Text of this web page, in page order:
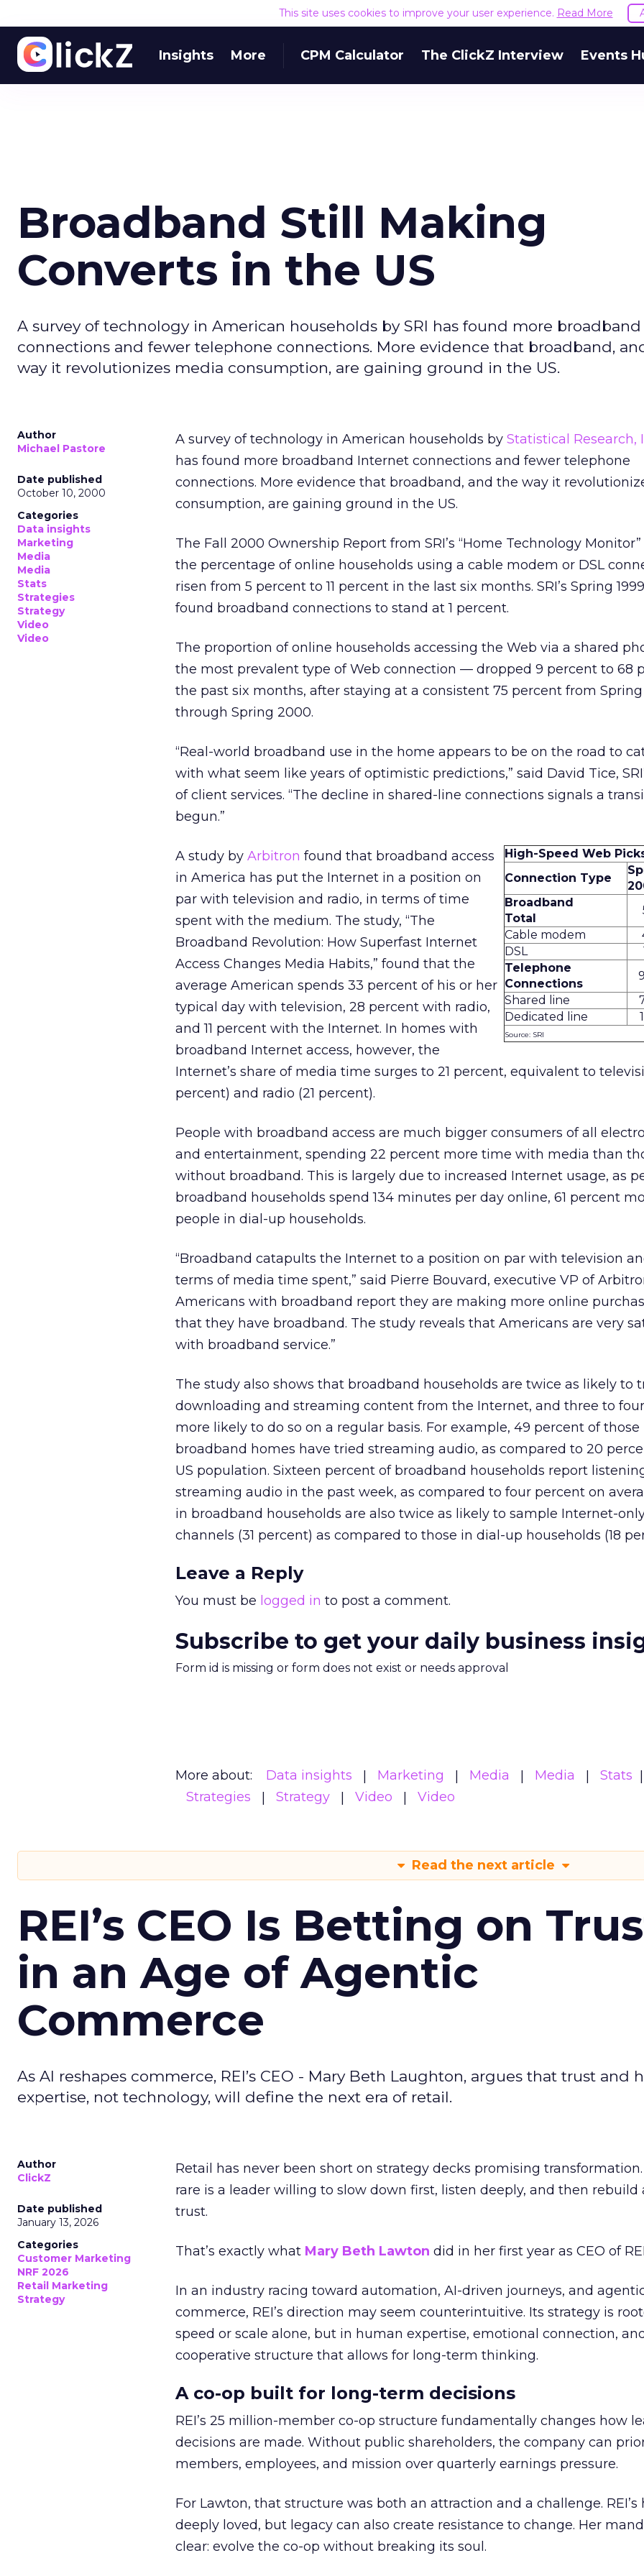
This site uses cookies to improve your user experience. Read More
Insights More CPM Calculator The ClickZ Interview Events
Broadband Still Making
Converts in the US
A survey of technology in American households by SRI has found more
connections and fewer telephone connections. More evidence that broadband,
way it revolutionizes media consumption, are gaining ground in the US.
Author
Michael Pastore
Date published
October 10, 2000
Categories
Data insights
Marketing
Media
Media
Stats
Strategies
Strategy
Video
Video
A survey of technology in American households by Statistical Research,
has found more broadband Internet connections and fewer telephone
connections. More evidence that broadband, and the way it
consumption, are gaining ground in the US.
The Fall 2000 Ownership Report from SRI’s “Home Technology
the percentage of online households using a cable modem or DSL
risen from 5 percent to 11 percent in the last six months. SRI’s Spring
found broadband connections to stand at 1 percent.
The proportion of online households accessing the Web via a shared
the most prevalent type of Web connection — dropped 9 percent to 68
the past six months, after staying at a consistent 75 percent from Spring
through Spring 2000.
“Real-world broadband use in the home appears to be on the road to
with what seem like years of optimistic predictions,” said David Tice,
of client services. “The decline in shared-line connections signals a
begun.”
High-Speed Web
Connection Type
Broadband
Total
Cable modem
DSL
Telephone
Connections
Shared line
Dedicated line
Source: SRI
A study by Arbitron found that broadband access
in America has put the Internet in a position on
par with television and radio, in terms of time
spent with the medium. The study, “The
Broadband Revolution: How Superfast Internet
Access Changes Media Habits,” found that the
average American spends 33 percent of his or her
typical day with television, 28 percent with radio,
and 11 percent with the Internet. In homes with
broadband Internet access, however, the
Internet’s share of media time surges to 21 percent, equivalent to
percent) and radio (21 percent).
People with broadband access are much bigger consumers of all
and entertainment, spending 22 percent more time with media than
without broadband. This is largely due to increased Internet usage, as
broadband households spend 134 minutes per day online, 61 percent
people in dial-up households.
“Broadband catapults the Internet to a position on par with television
terms of media time spent,” said Pierre Bouvard, executive VP of
Americans with broadband report they are making more online
that they have broadband. The study reveals that Americans are very
with broadband service.”
The study also shows that broadband households are twice as likely to
downloading and streaming content from the Internet, and three to
more likely to do so on a regular basis. For example, 49 percent of those
broadband homes have tried streaming audio, as compared to 20
US population. Sixteen percent of broadband households report
streaming audio in the past week, as compared to four percent on
in broadband households are also twice as likely to sample Internet-
channels (31 percent) as compared to those in dial-up households (18
Leave a Reply
You must be logged in to post a comment.
Subscribe to get your daily business
Form id is missing or form does not exist or needs approval
More about: Data insights Marketing Media Media
Stats
Strategies
Strategy Video Video
Read the next article
REI’s CEO Is Betting on
in an Age of Agentic
Commerce
As AI reshapes commerce, REI’s CEO - Mary Beth Laughton, argues that trust and
expertise, not technology, will define the next era of retail.
Author
ClickZ
Date published
January 13, 2026
Categories
Customer Marketing
NRF 2026
Retail Marketing
Strategy
Retail has never been short on strategy decks promising transformation.
rare is a leader willing to slow down first, listen deeply, and then rebuild
trust.
That’s exactly what Mary Beth Lawton did in her first year as CEO of
In an industry racing toward automation, AI-driven journeys, and
commerce, REI’s direction may seem counterintuitive. Its strategy is
speed or scale alone, but in human expertise, emotional connection,
cooperative structure that allows for long-term thinking.
A co-op built for long-term decisions
REI’s 25 million-member co-op structure fundamentally changes how
decisions are made. Without public shareholders, the company can
members, employees, and mission over quarterly earnings pressure.
For Lawton, that structure was both an attraction and a challenge. REI’s
deeply loved, but legacy can also create resistance to change. Her
clear: evolve the co-op without breaking its soul.